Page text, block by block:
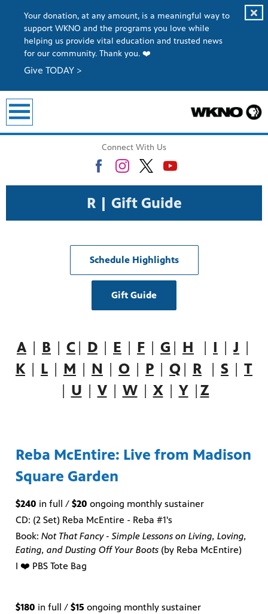
Connect With Us
R | Gift Guide
Schedule Highlights
Gift Guide
A | B | C | D | E | F | G | H | I | J |
K | L | M | N | O | P | Q | R | S | T
| U | V| W| X| Y| Z
Reba McEntire: Live from Madison
Square Garden
$240 in full / $20 ongoing monthly sustainer
CD: (2 Set) Reba McEntire - Reba #1's
Book: Not That Fancy - Simple Lessons on Living, Loving,
Eating, and Dusting Off Your Boots (by Reba McEntire)
I ❤️ PBS Tote Bag
$180 in full / $15 ongoing monthly sustainer
Your donation, at any amount, is a meaningful way to
support WKNO and the programs you love while
helping us provide vital education and trusted news
for our community. Thank you. ❤️
Give TODAY >